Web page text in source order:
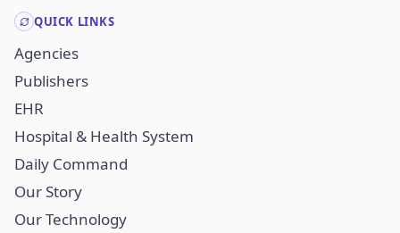
QUICK LINKS
Agencies
Publishers
EHR
Hospital & Health System
Daily Command
Our Story
Our Technology